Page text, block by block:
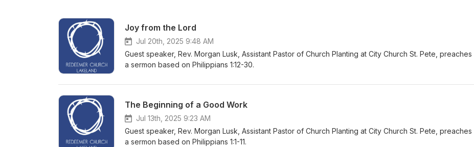
Joy from the Lord
Jul 20th, 2025 9:48 AM
Guest speaker, Rev. Morgan Lusk, Assistant Pastor of Church Planting at City Church St. Pete, preaches
a sermon based on Philippians 1:12-30.
The Beginning of a Good Work
Jul 13th, 2025 9:23 AM
Guest speaker, Rev. Morgan Lusk, Assistant Pastor of Church Planting at City Church St. Pete, preaches
a sermon based on Philippians 1:1-11.